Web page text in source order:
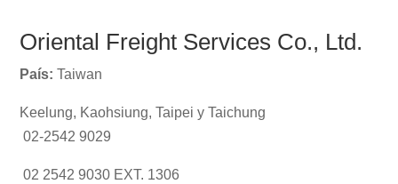
Oriental Freight Services Co., Ltd.
País: Taiwan
Keelung, Kaohsiung, Taipei y Taichung
02-2542 9029
02 2542 9030 EXT. 1306